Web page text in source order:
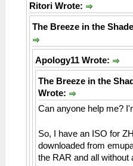
Ritori Wrote:
The Breeze in the
Apology11 Wrote:
The Breeze in the
Wrote:
Can anyone help me?
So, I have an ISO for
downloaded from
the RAR and all without